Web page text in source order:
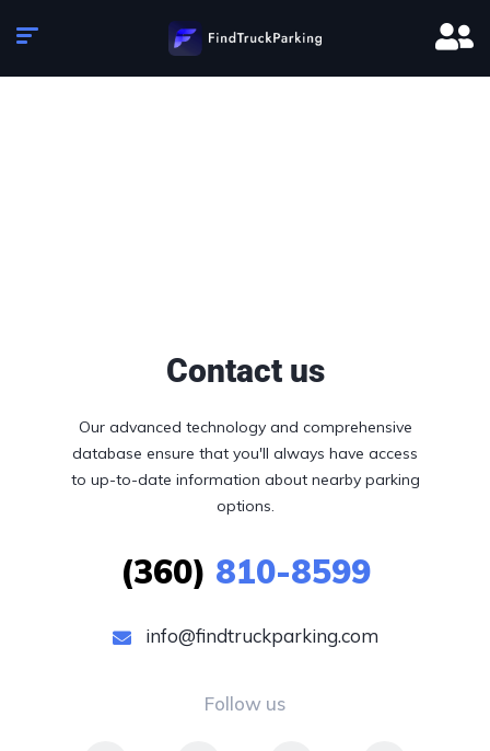
Contact us
Our advanced technology and comprehensive
database ensure that you'll always have access
to up-to-date information about nearby parking
options.
(360) 810-8599
info@findtruckparking.com
Follow us